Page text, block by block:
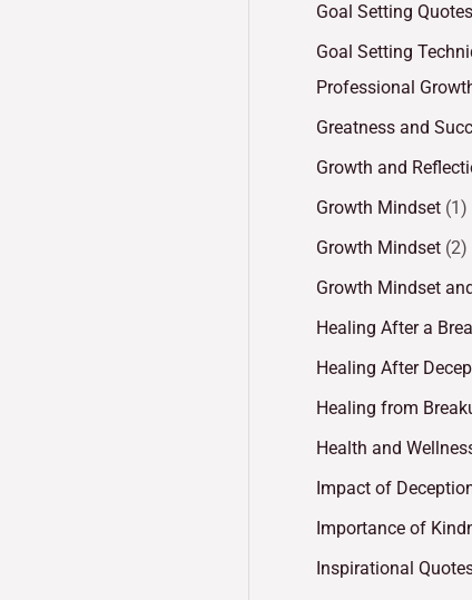
Goal Setting Quotes
Goal Setting
Professional
Greatness and
Growth and
Growth Mindset (1)
Growth Mindset (2)
Growth Mindset
Healing After a
Healing After
Healing from
Health and
Impact of
Importance of
Inspirational